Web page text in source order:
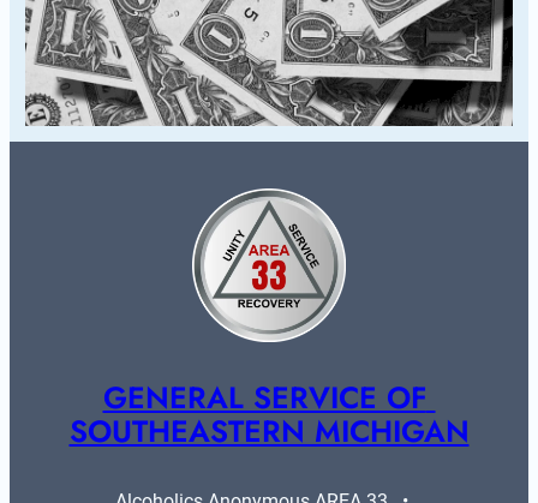
GENERAL SERVICE OF
SOUTHEASTERN MICHIGAN